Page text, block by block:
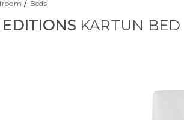
/ Beds
KARTUN BED